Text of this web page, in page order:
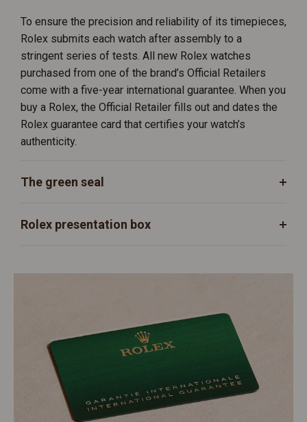
To ensure the precision and reliability of its timepieces,
Rolex submits each watch after assembly to a
stringent series of tests. All new Rolex watches
purchased from one of the brand’s Official Retailers
come with a five-year international guarantee. When you
buy a Rolex, the Official Retailer fills out and dates the
Rolex guarantee card that certifies your watch’s
authenticity.
The green seal
Rolex presentation box